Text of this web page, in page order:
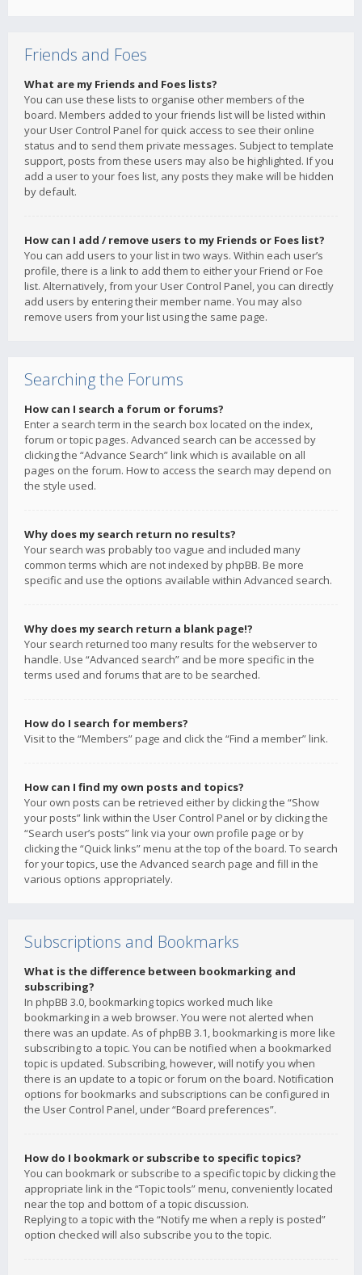
Friends and Foes
What are my Friends and Foes lists?
You can use these lists to organise other members of the
board. Members added to your friends list will be listed within
your User Control Panel for quick access to see their online
status and to send them private messages. Subject to template
support, posts from these users may also be highlighted. If you
add a user to your foes list, any posts they make will be hidden
by default.
How can I add / remove users to my Friends or Foes list?
You can add users to your list in two ways. Within each user’s
profile, there is a link to add them to either your Friend or Foe
list. Alternatively, from your User Control Panel, you can directly
add users by entering their member name. You may also
remove users from your list using the same page.
Searching the Forums
How can I search a forum or forums?
Enter a search term in the search box located on the index,
forum or topic pages. Advanced search can be accessed by
clicking the “Advance Search” link which is available on all
pages on the forum. How to access the search may depend on
the style used.
Why does my search return no results?
Your search was probably too vague and included many
common terms which are not indexed by phpBB. Be more
specific and use the options available within Advanced search.
Why does my search return a blank page!?
Your search returned too many results for the webserver to
handle. Use “Advanced search” and be more specific in the
terms used and forums that are to be searched.
How do I search for members?
Visit to the “Members” page and click the “Find a member” link.
How can I find my own posts and topics?
Your own posts can be retrieved either by clicking the “Show
your posts” link within the User Control Panel or by clicking the
“Search user’s posts” link via your own profile page or by
clicking the “Quick links” menu at the top of the board. To search
for your topics, use the Advanced search page and fill in the
various options appropriately.
Subscriptions and Bookmarks
What is the difference between bookmarking and
subscribing?
In phpBB 3.0, bookmarking topics worked much like
bookmarking in a web browser. You were not alerted when
there was an update. As of phpBB 3.1, bookmarking is more like
subscribing to a topic. You can be notified when a bookmarked
topic is updated. Subscribing, however, will notify you when
there is an update to a topic or forum on the board. Notification
options for bookmarks and subscriptions can be configured in
the User Control Panel, under “Board preferences”.
How do I bookmark or subscribe to specific topics?
You can bookmark or subscribe to a specific topic by clicking the
appropriate link in the “Topic tools” menu, conveniently located
near the top and bottom of a topic discussion.
Replying to a topic with the “Notify me when a reply is posted”
option checked will also subscribe you to the topic.